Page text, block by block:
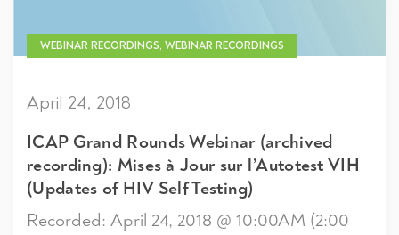
WEBINAR RECORDINGS, WEBINAR RECORDINGS
April 24, 2018
ICAP Grand Rounds Webinar (archived
recording): Mises à Jour sur l’Autotest VIH
(Updates of HIV Self Testing)
Recorded: April 24, 2018 @ 10:00AM (2:00